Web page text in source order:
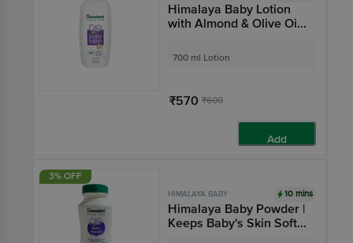
Himalaya Baby Lotion
with Almond & Olive Oil |
Baby's Skin | Paraben-
Free
700 ml Lotion
₹570 ₹600
Add
3% OFF
HIMALAYA BABY 10 mins
Himalaya Baby Powder |
Keeps Baby's Skin Soft